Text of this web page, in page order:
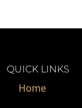
QUICK LINKS
Home